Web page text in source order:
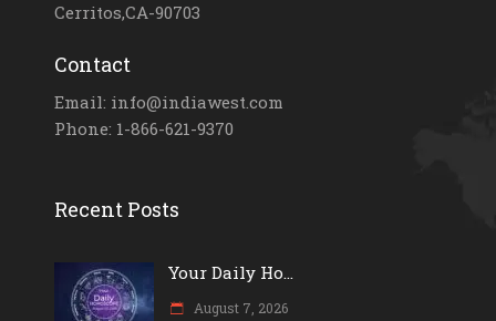
Cerritos,CA-90703
Contact
Email: info@indiawest.com
Phone: 1-866-621-9370
Recent Posts
Your Daily Ho...
August 7, 2026